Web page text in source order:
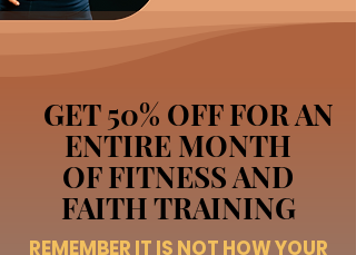
GET 50% OFF FOR AN
ENTIRE MONTH
OF FITNESS AND
FAITH TRAINING
REMEMBER IT IS NOT HOW YOUR